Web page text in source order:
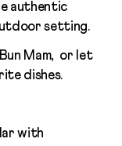
authentic
setting.
Mam, or let
dishes.
with